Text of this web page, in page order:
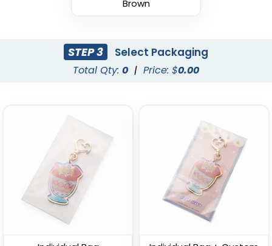
Fashion Laser Cut
Leather Keychain
Durable Debossed
Leather Keychain
(688)
Brown
STEP 3 Select Packaging
Total Qty: 0 | Price: $0.00